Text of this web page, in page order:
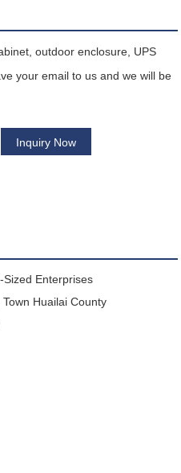
outdoor enclosure, UPS
your email to us and we will be
Enterprises
Huailai County